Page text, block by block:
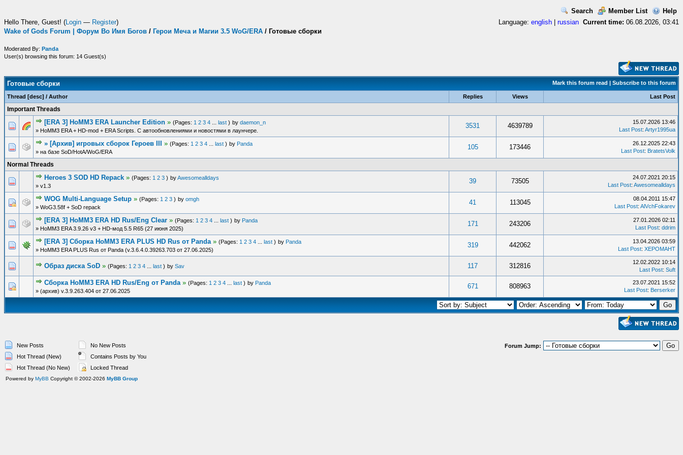
Search Member List
Help
Current time: 06.08.2026, 03:41
Hello There, Guest! (Login — Register) Language: english
russian
Wake of Gods Forum | Форум Во Имя Богов / Герои Меча и Магии 3.5 WoG/ERA / Готовые сборки
Moderated By: Panda
User(s) browsing this forum: 14 Guest(s)
Mark this forum read | Subscribe to this forum
Готовые сборки
Thread [desc] / Author Replies Views Last Post
Important Threads
[ERA 3] HoMM3 ERA Launcher Edition » (Pages: 1 2 3 4 last ) by daemon_n
» HoMM3 ERA + HD-mod + ERA Scripts. С автообновлениями и новостями в лаунчере.
3531 4639789
15.07.2026 13:46
Last Post: Artyr1995ua
» [Архив] игровых сборок Героев III » (Pages: 1 2 3 4 last ) by Panda
» на базе SoD/HotA/WoG/ERA
105 173446
26.12.2025 22:43
Last Post: BratetsVolk
Normal Threads
Heroes 3 SOD HD Repack » (Pages: 1 2 3 ) byAwesomealldays
» v1.3
39 73505
24.07.2021 20:15
Last Post: Awesomealldays
WOG Multi-Language Setup » (Pages: 1 2 3 ) by omgh
» WoG3.58f + SoD repack
41 113045
08.04.2011 15:47
Last Post: AlVchFokarev
[ERA 3] HoMM3 ERA HD Rus/Eng Clear » (Pages: 1 2 3 4 last ) by Panda
» HoMM3 ERA 3.9.26 v3 + HD-мод 5.5 R65 (27 июня 2025)
171 243206
27.01.2026 02:11
Last Post: ddrim
[ERA 3] Сборка HoMM3 ERA PLUS HD Rus от Panda » (Pages: 1 2 3 4 last ) by Panda
» HoMM3 ERA PLUS Rus от Panda (v.3.6.4.0.39263.703 от 27.06.2025)
319 442062
13.04.2026 03:59
Last Post: XEPOMAHT
Образ диска SoD » (Pages: 1 2 3 4 last ) by Sav 117 312816
12.02.2022 10:14
Last Post: Suft
Сборка HoMM3 ERA HD Rus/Eng от Panda » (Pages: 1 2 3 4 last ) by Panda
» (архив) v.3.9.263.404 от 27.06.2025
671 808963
23.07.2021 15:52
Last Post: Berserker
New Posts
Hot Thread (New)
Hot Thread (No New)
No New Posts
Contains Posts by You
Locked Thread
Forum Jump:
Powered by MyBB Copyright © 2002-2026 MyBB Group